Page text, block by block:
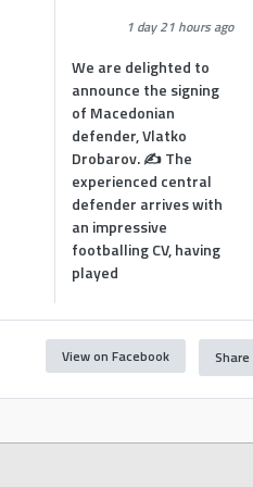
1 day 21 hours ago
We are delighted to
announce the signing
of Macedonian
defender, Vlatko
Drobarov. ✍️ The
experienced central
defender arrives with
an impressive
footballing CV, having
played
View on Facebook Share